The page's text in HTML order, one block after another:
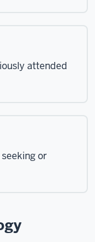
attended
or